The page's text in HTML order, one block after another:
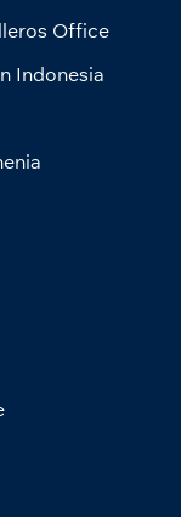
Office
Indonesia